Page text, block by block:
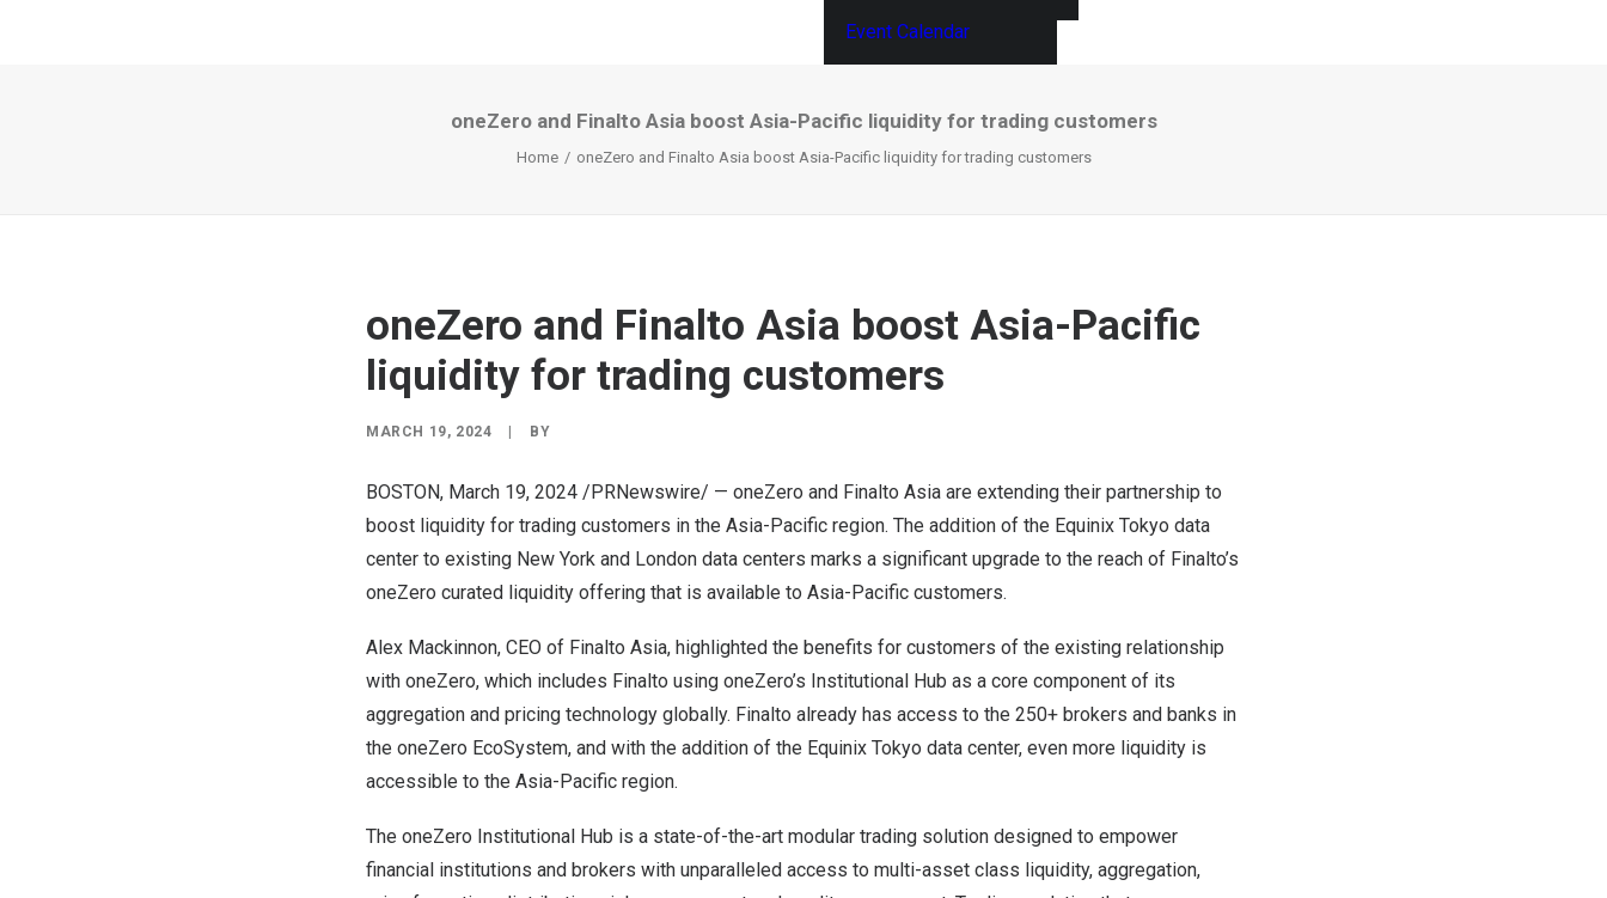
Event Calendar
oneZero and Finalto Asia boost Asia-Pacific liquidity for trading customers
Home oneZero and Finalto Asia boost Asia-Pacific liquidity for trading customers
oneZero and Finalto Asia boost Asia-Pacific
liquidity for trading customers
MARCH 19, 2024 BY
BOSTON, March 19, 2024 /PRNewswire/ — oneZero and Finalto Asia are extending their partnership to
boost liquidity for trading customers in the Asia-Pacific region. The addition of the Equinix Tokyo data
center to existing New York and London data centers marks a significant upgrade to the reach of Finalto’s
oneZero curated liquidity offering that is available to Asia-Pacific customers.
Alex Mackinnon, CEO of Finalto Asia, highlighted the benefits for customers of the existing relationship
with oneZero, which includes Finalto using oneZero’s Institutional Hub as a core component of its
aggregation and pricing technology globally. Finalto already has access to the 250+ brokers and banks in
the oneZero EcoSystem, and with the addition of the Equinix Tokyo data center, even more liquidity is
accessible to the Asia-Pacific region.
The oneZero Institutional Hub is a state-of-the-art modular trading solution designed to empower
financial institutions and brokers with unparalleled access to multi-asset class liquidity, aggregation,